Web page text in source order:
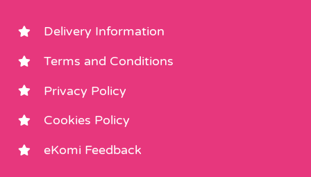
Delivery Information
Terms and Conditions
Privacy Policy
Cookies Policy
eKomi Feedback